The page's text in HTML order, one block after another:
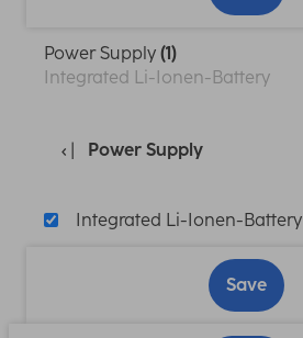
Power Supply (1)
Integrated Li-Ionen-Battery
Power Supply
Integrated Li-Ionen-Battery
Save